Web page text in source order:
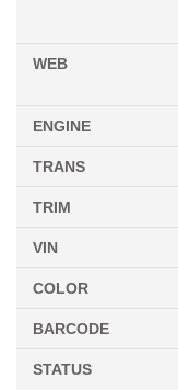
WEB
ENGINE
TRANS
TRIM
VIN
COLOR
BARCODE
STATUS